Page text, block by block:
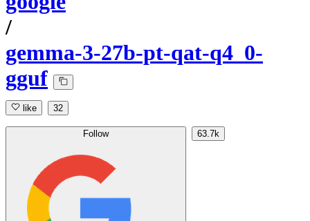
/
gemma-3-27b-pt-qat-q4_0-
gguf
like 32
Follow 63.7k